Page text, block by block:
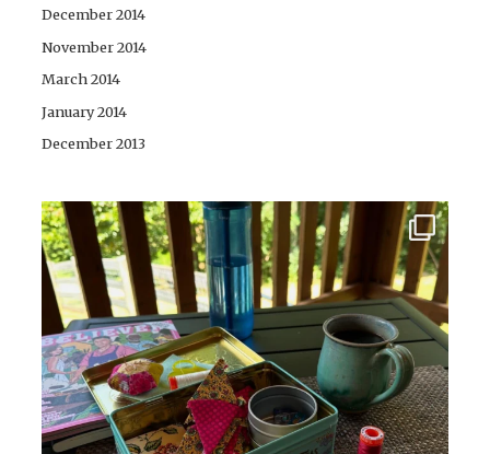
December 2014
November 2014
March 2014
January 2014
December 2013